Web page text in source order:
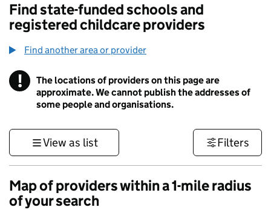
Find state-funded schools and
registered childcare providers
Find another area or provider
! Information
The locations of providers on this page are
approximate. We cannot publish the addresses of
some people and organisations.
View as list Filters
Map of providers within a 1-mile radius
of your search